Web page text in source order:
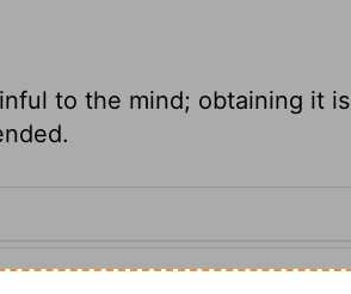
to the mind; obtaining it is